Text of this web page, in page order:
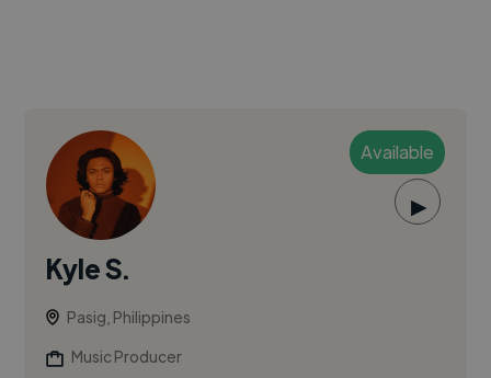
Available
▶
Kyle S.
Pasig, Philippines
Music Producer